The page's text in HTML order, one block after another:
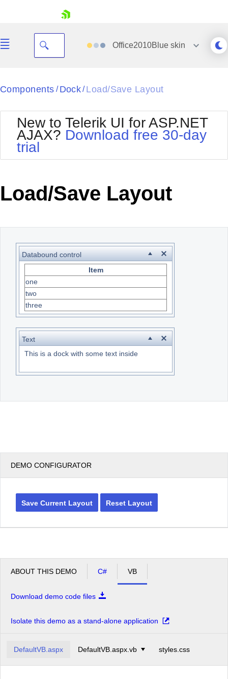
Your Account
Request Trial
Office2010Blueskin
Black
BlackMetroTouch
Bootstrap
Default
MetroTouch
Office2007
Office2010Black
Office2010Silver
Outlook
Telerik
Vista
WebBlue
Windows7
Components / Dock/ Load/Save Layout
New to Telerik UI for ASP.NET
AJAX? Download free 30-day
trial
Load/Save Layout
Databound control
Item
one
two
three
Text
This is a dock with some text inside
DEMO CONFIGURATOR
Save Current Layout Reset Layout
ABOUT THIS DEMO C# VB
Download demo code files
Isolate this demo as a stand-alone application
DefaultVB.aspx DefaultVB.aspx.vb styles.css